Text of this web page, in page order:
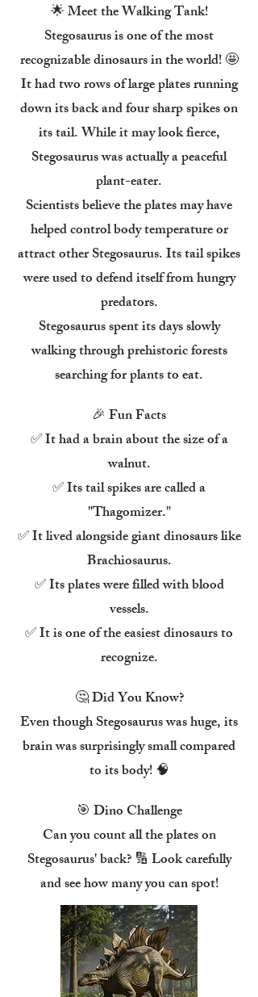
🌟 Meet the Walking Tank!
Stegosaurus is one of the most
recognizable dinosaurs in the world! 🤩
It had two rows of large plates running
down its back and four sharp spikes on
its tail. While it may look fierce,
Stegosaurus was actually a peaceful
plant-eater.
Scientists believe the plates may have
helped control body temperature or
attract other Stegosaurus. Its tail spikes
were used to defend itself from hungry
predators.
Stegosaurus spent its days slowly
walking through prehistoric forests
searching for plants to eat.
🎉 Fun Facts
✅ It had a brain about the size of a
walnut.
✅ Its tail spikes are called a
"Thagomizer."
✅ It lived alongside giant dinosaurs like
Brachiosaurus.
✅ Its plates were filled with blood
vessels.
✅ It is one of the easiest dinosaurs to
recognize.
🤔 Did You Know?
Even though Stegosaurus was huge, its
brain was surprisingly small compared
to its body! 🧠
🎯 Dino Challenge
Can you count all the plates on
Stegosaurus' back? 🔢 Look carefully
and see how many you can spot!